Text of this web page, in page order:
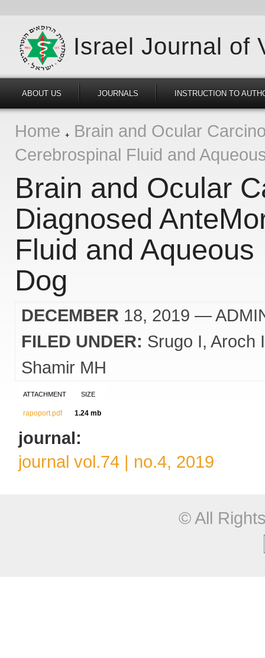
Israel Journal of
ABOUT US JOURNALS INSTRUCTION TO
Home
Brain and Ocular
Cerebrospinal Fluid and
Brain and Ocular
Diagnosed
Fluid and
Dog
DECEMBER 18, 2019 —
FILED UNDER: Srugo I Aroch I
Shamir MH
ATTACHMENT SIZE
rapoport.pdf 1.24 mb
journal:
journal vol.74 | no.4, 2019
© All